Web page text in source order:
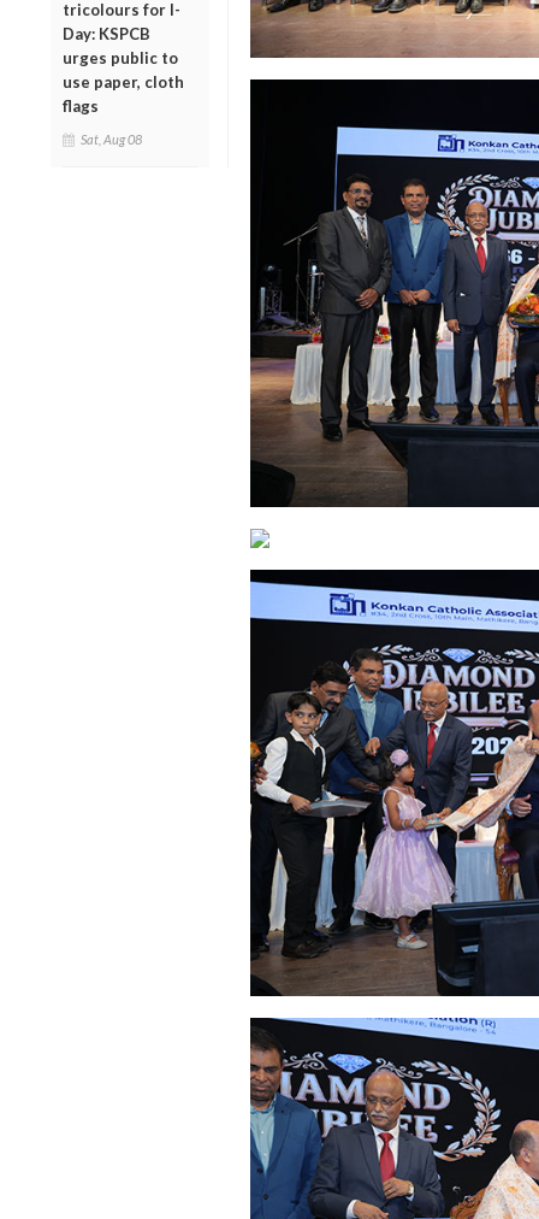
tricolours for I-
Day: KSPCB
urges public to
use paper, cloth
flags
Sat, Aug 08